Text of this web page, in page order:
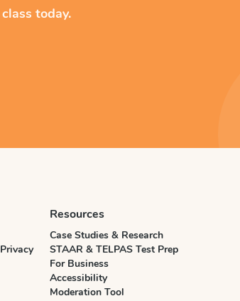
today.
Resources
Case Studies & Research
STAAR & TELPAS Test Prep
For Business
Accessibility
Moderation Tool